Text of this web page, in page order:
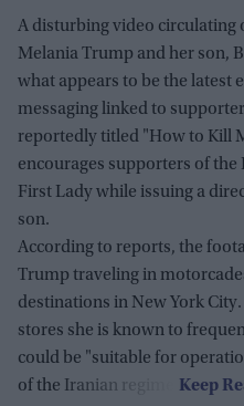
A disturbing video circulating
Melania Trump and her son,
what appears to be the latest
messaging linked to
reportedly titled "How to Kill
encourages supporters of
First Lady while issuing a
son.
According to reports, the
Trump traveling in
destinations in New York
stores she is known to
could be "suitable for
of the Iranian regime.